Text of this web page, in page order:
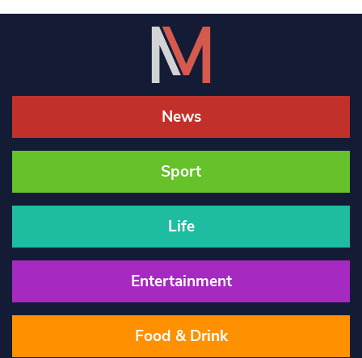
News
Sport
Life
Entertainment
Food & Drink